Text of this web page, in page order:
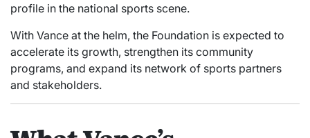
profile in the national sports scene.
With Vance at the helm, the Foundation is expected to
accelerate its growth, strengthen its community
programs, and expand its network of sports partners
and stakeholders.